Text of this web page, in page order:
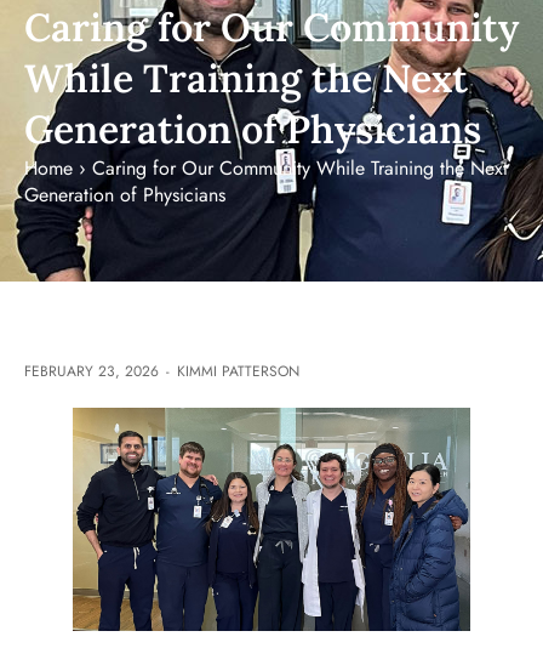
Caring for Our Community
While Training the Next
Generation of Physicians
Home › Caring for Our Community While Training the Next
Generation of Physicians
FEBRUARY 23, 2026 - KIMMI PATTERSON